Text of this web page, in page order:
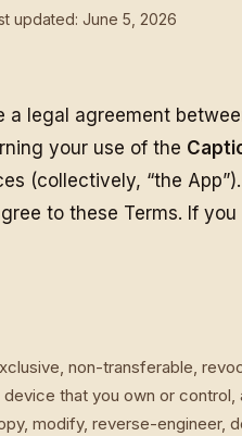
updated: June 5, 2026
a legal agreement
your use of the
(collectively, “the
to these Terms. If
non-transferable,
that you own or
modify, reverse-engineer,